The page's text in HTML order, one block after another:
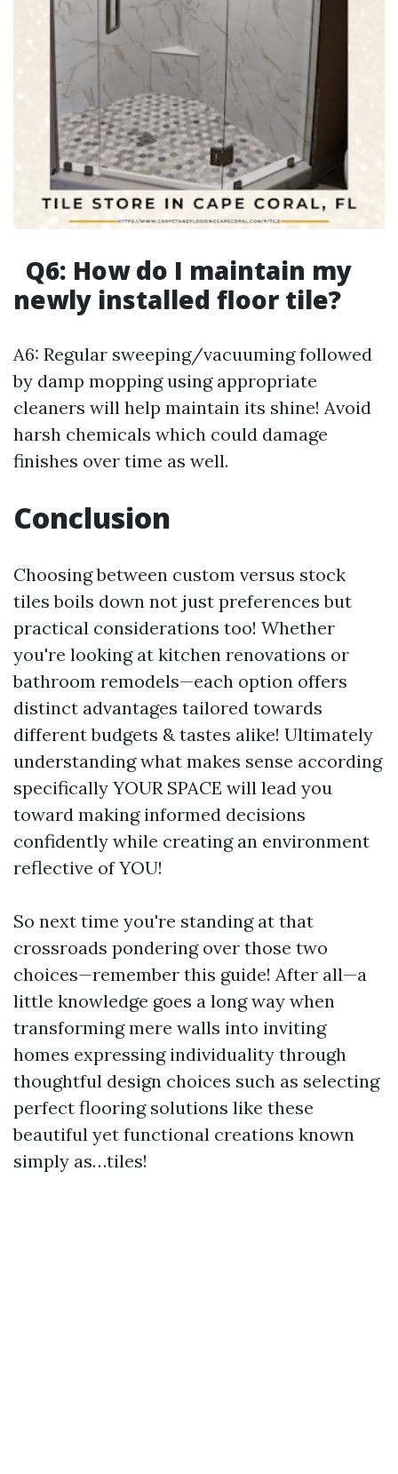
Q6: How do I maintain my
newly installed floor tile?
A6: Regular sweeping/vacuuming followed
by damp mopping using appropriate
cleaners will help maintain its shine! Avoid
harsh chemicals which could damage
finishes over time as well.
Conclusion
Choosing between custom versus stock
tiles boils down not just preferences but
practical considerations too! Whether
you're looking at kitchen renovations or
bathroom remodels—each option offers
distinct advantages tailored towards
different budgets & tastes alike! Ultimately
understanding what makes sense according
specifically YOUR SPACE will lead you
toward making informed decisions
confidently while creating an environment
reflective of YOU!
So next time you're standing at that
crossroads pondering over those two
choices—remember this guide! After all—a
little knowledge goes a long way when
transforming mere walls into inviting
homes expressing individuality through
thoughtful design choices such as selecting
perfect flooring solutions like these
beautiful yet functional creations known
simply as…tiles!